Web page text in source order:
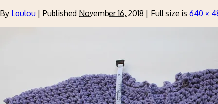
By Loulou | Published November 16, 2018 | Full size is 640 ×